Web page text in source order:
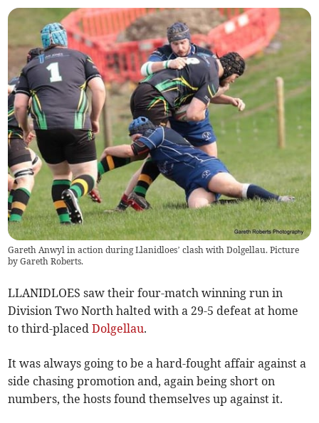
Gareth Anwyl in action during Llanidloes’ clash with Dolgellau. Picture
by Gareth Roberts.
LLANIDLOES saw their four-match winning run in
Division Two North halted with a 29-5 defeat at home
to third-placedDolgellau.
It was always going to be a hard-fought affair against a
side chasing promotion and, again being short on
numbers, the hosts found themselves up against it.